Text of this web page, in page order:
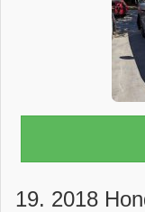
19. 2018